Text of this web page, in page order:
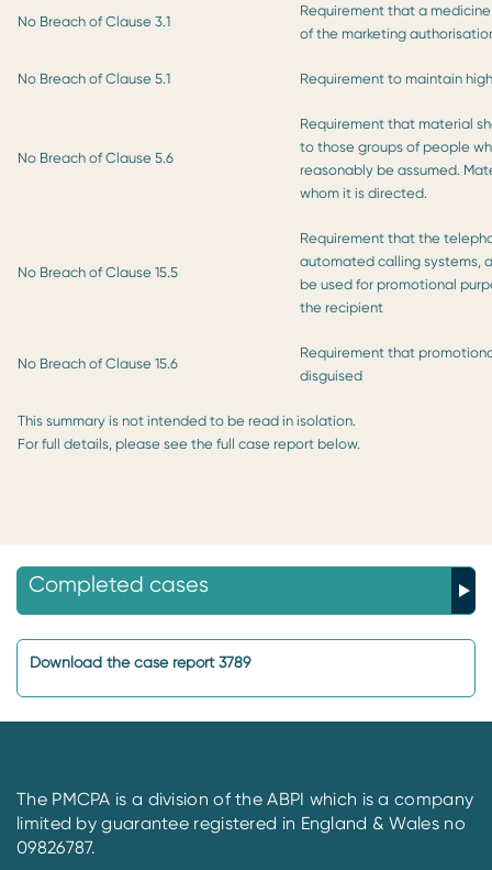
No Breach of Clause 3.1
Requirement that a
of the marketing
No Breach of Clause 5.1 Requirement to maintain
No Breach of Clause 5.6
Requirement that material
to those groups of people
reasonably be assumed.
whom it is directed.
No Breach of Clause 15.5
Requirement that the
automated calling systems,
be used for promotional
the recipient
No Breach of Clause 15.6
Requirement that
disguised
This summary is not intended to be read in isolation.
For full details, please see the full case report below.
Completed cases
Download the case report 3789
The PMCPA is a division of the ABPI which is a company
limited by guarantee registered in England & Wales no
09826787.